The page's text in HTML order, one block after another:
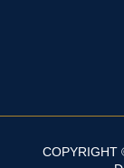
COPYRIGHT